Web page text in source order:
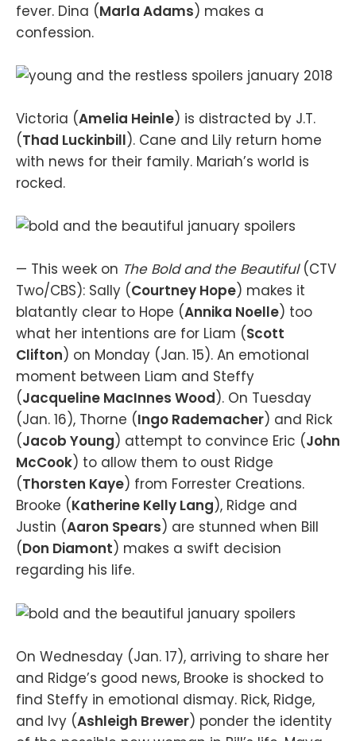
fever. Dina (Marla Adams) makes a
confession.
Victoria (Amelia Heinle) is distracted by J.T.
(Thad Luckinbill). Cane and Lily return home
with news for their family. Mariah’s world is
rocked.
— This week on The Bold and the Beautiful (CTV
Two/CBS): Sally (Courtney Hope) makes it
blatantly clear to Hope (Annika Noelle) too
what her intentions are for Liam (Scott
Clifton) on Monday (Jan. 15). An emotional
moment between Liam and Steffy
(Jacqueline MacInnes Wood). On Tuesday
(Jan. 16), Thorne (Ingo Rademacher) and Rick
(Jacob Young) attempt to convince Eric (John
McCook) to allow them to oust Ridge
(Thorsten Kaye) from Forrester Creations.
Brooke (Katherine Kelly Lang), Ridge and
Justin (Aaron Spears) are stunned when Bill
(Don Diamont) makes a swift decision
regarding his life.
On Wednesday (Jan. 17), arriving to share her
and Ridge’s good news, Brooke is shocked to
find Steffy in emotional dismay. Rick, Ridge,
and Ivy (Ashleigh Brewer) ponder the identity